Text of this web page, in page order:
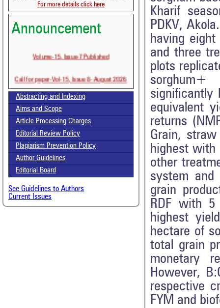
For more details click here
Announcement
Volume-15, Issue-7 Published
Call for paper-Vol-15, Issue 8- August 2026
Abstracting and Indexing
Aims and Scope
Article Processing Charges
Editorial Review Policy
Plagiarism Prevention Policy
Author Guidelines
Editorial Board
See Guidelines to Authors
Current Issues
Kharif
PDKV,
having
and three
plots
significantly
equivalent
returns
Grain,
highest with
other
system and
grain
RDF with 5
highest
hectare of
total grain
monetary
However,
respective
FYM and